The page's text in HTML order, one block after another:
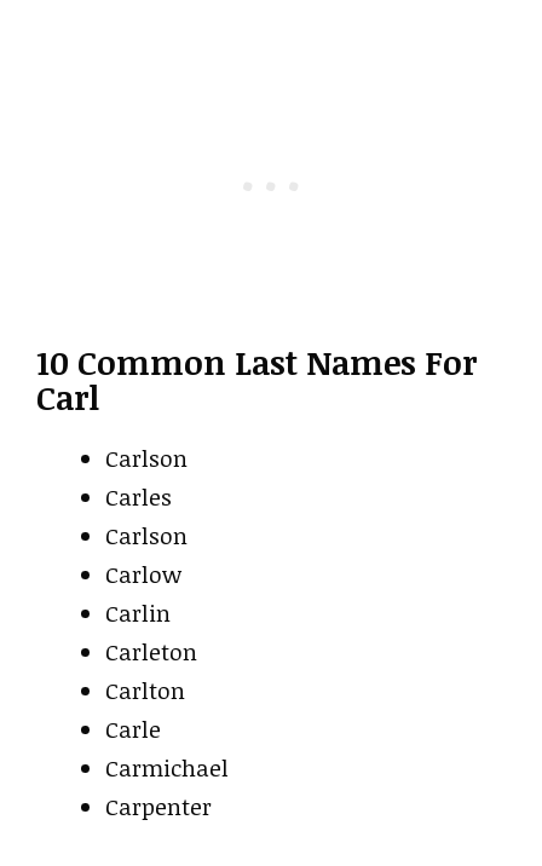
10 Common Last Names For
Carl
Carlson
Carles
Carlson
Carlow
Carlin
Carleton
Carlton
Carle
Carmichael
Carpenter